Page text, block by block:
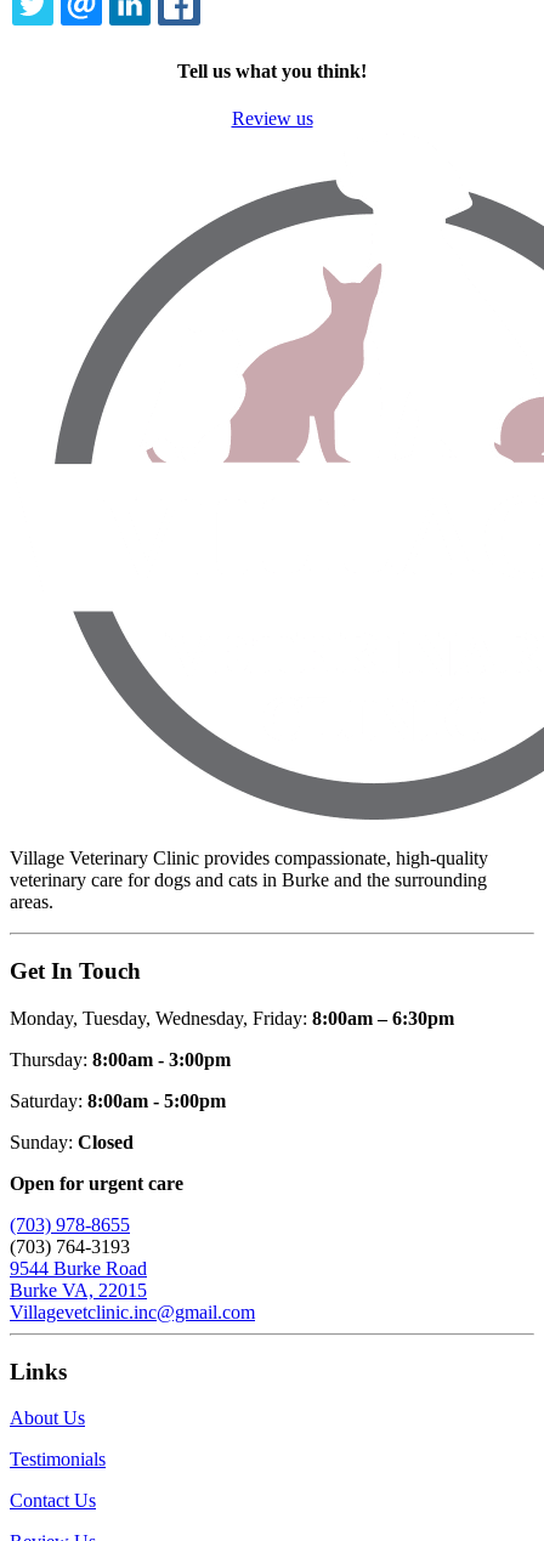
TWITTEREMAILLINKEDIN
Tell us what you think!
Review us
Village Veterinary Clinic provides compassionate, high-quality
veterinary care for dogs and cats in Burke and the surrounding
areas.
Get In Touch
Monday, Tuesday, Wednesday, Friday: 8:00am – 6:30pm
Thursday: 8:00am - 3:00pm
Saturday: 8:00am - 5:00pm
Sunday: Closed
Open for urgent care
(703) 978-8655
(703) 764-3193
9544 Burke Road
Burke VA, 22015
Villagevetclinic.inc@gmail.com
Links
About Us
Testimonials
Contact Us